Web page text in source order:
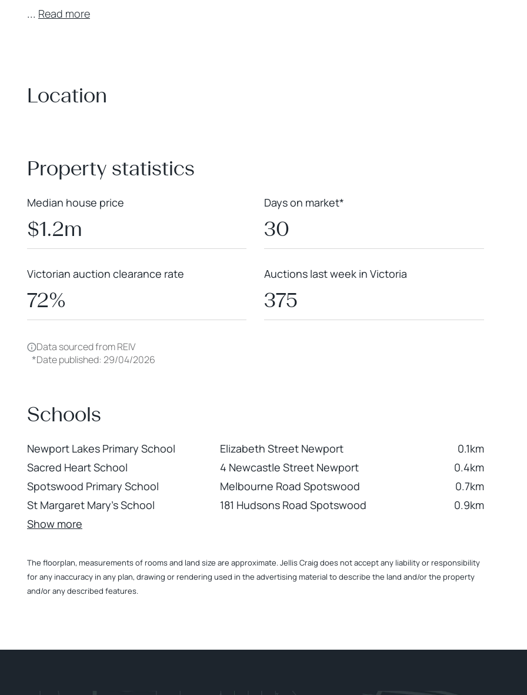
... Read more
Location
Property statistics
Median house price
$1.2m
Days on market*
30
Victorian auction clearance rate
72%
Auctions last week in Victoria
375
Data sourced from REIV
*Date published: 29/04/2026
Schools
Newport Lakes Primary School Elizabeth Street Newport
0.1km
Sacred Heart School
4 Newcastle Street Newport
0.4km
Spotswood Primary School
Melbourne Road Spotswood
0.7km
St Margaret Mary's School
181 Hudsons Road Spotswood
0.9km
Show more
The floorplan, measurements of rooms and land size are approximate. Jellis Craig does not accept any liability or responsibility
for any inaccuracy in any plan, drawing or rendering used in the advertising material to describe the land and/or the property
and/or any described features.